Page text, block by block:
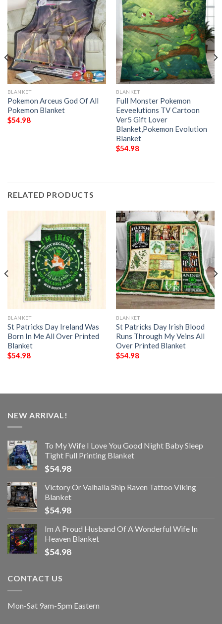
BLANKET
Pokemon Arceus God Of All
Pokemon Blanket
$54.98
BLANKET
Full Monster Pokemon
Eeveelutions TV Cartoon
Ver5 Gift Lover
Blanket,Pokemon Evolution
Blanket
$54.98
RELATED PRODUCTS
BLANKET
St Patricks Day Ireland Was
Born In Me All Over Printed
Blanket
$54.98
BLANKET
St Patricks Day Irish Blood
Runs Through My Veins All
Over Printed Blanket
$54.98
NEW ARRIVAL!
To My Wife I Love You Good Night Baby Sleep
Tight Full Printing Blanket
$54.98
Victory Or Valhalla Ship Raven Tattoo Viking
Blanket
$54.98
Im A Proud Husband Of A Wonderful Wife In
Heaven Blanket
$54.98
CONTACT US
Mon-Sat 9am-5pm Eastern